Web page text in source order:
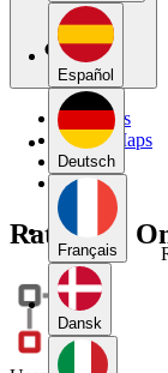
Español
Deutsch
Français
Dansk
My Maps
Public Maps
Forums
Blog
Rationale